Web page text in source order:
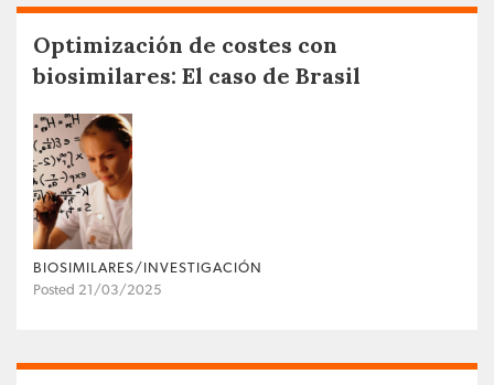
Optimización de costes con
biosimilares: El caso de Brasil
BIOSIMILARES/INVESTIGACIÓN
Posted 21/03/2025